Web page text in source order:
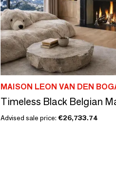
MAISON LEON VAN DEN
Advised sale price: €26,733.74